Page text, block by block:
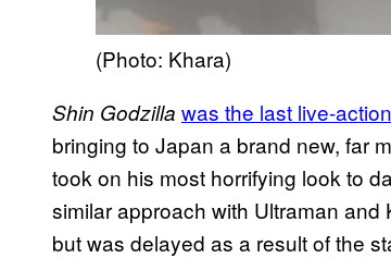
(Photo: Khara)
Shin Godzilla was the last live-
bringing to Japan a brand new, far
took on his most horrifying look to
similar approach with Ultraman
but was delayed as a result of the